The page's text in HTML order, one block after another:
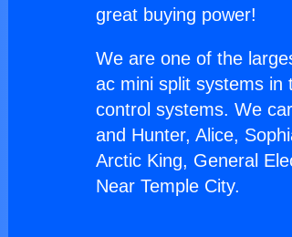
great buying power!
We are one of the
ac mini split systems in
control systems. We
and Hunter, Alice,
Arctic King, General
Near Temple City.